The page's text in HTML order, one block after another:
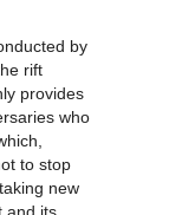
by
rift
provides
who
to stop
new